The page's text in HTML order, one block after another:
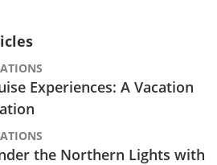
Experiences: A Vacation
the Northern Lights with